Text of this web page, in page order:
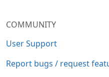
COMMUNITY
User Support
Report bugs / request